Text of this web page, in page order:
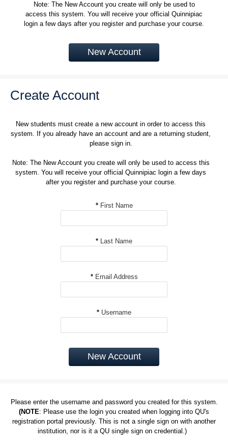
Note: The New Account you create will only be used to
access this system. You will receive your official Quinnipiac
login a few days after you register and purchase your course.
New Account
Create Account
New students must create a new account in order to access this
system. If you already have an account and are a returning student,
please sign in.
Note: The New Account you create will only be used to access this
system. You will receive your official Quinnipiac login a few days
after you register and purchase your course.
*First Name
* Last Name
*Email Address
* Username
New Account
Please enter the username and password you created for this system.
(NOTE: Please use the login you created when logging into QU's
registration portal previously. This is not a single sign on with another
institution, nor is it a QU single sign on credential.)